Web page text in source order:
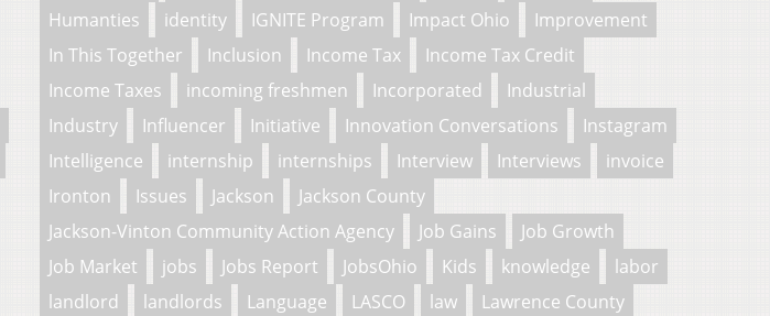
Humanties
identity IGNITE Program Impact Ohio
Improvement
In This Together
Inclusion Income Tax
Income Tax Credit
Income Taxes
incoming freshmen Incorporated
Industrial
Industry
Influencer Initiative Innovation Conversations
Instagram
Intelligence
internship internships Interview Interviews
invoice
Ironton
Issues Jackson
Jackson County
Jackson-Vinton Community Action Agency
Job Gains
Job Growth
Job Market
jobs Jobs Report JobsOhio Kids knowledge
labor
landlord
landlords Language LASCO law
Lawrence County